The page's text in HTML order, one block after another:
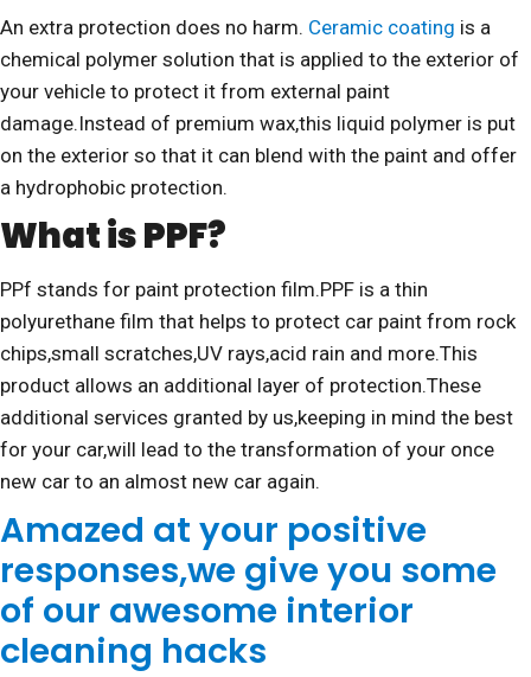
An extra protection does no harm. Ceramic coating is a
chemical polymer solution that is applied to the exterior of
your vehicle to protect it from external paint
damage.Instead of premium wax,this liquid polymer is put
on the exterior so that it can blend with the paint and offer
a hydrophobic protection.
What is PPF?
PPf stands for paint protection film.PPF is a thin
polyurethane film that helps to protect car paint from rock
chips,small scratches,UV rays,acid rain and more.This
product allows an additional layer of protection.These
additional services granted by us,keeping in mind the best
for your car,will lead to the transformation of your once
new car to an almost new car again.
Amazed at your positive
responses,we give you some
of our awesome interior
cleaning hacks